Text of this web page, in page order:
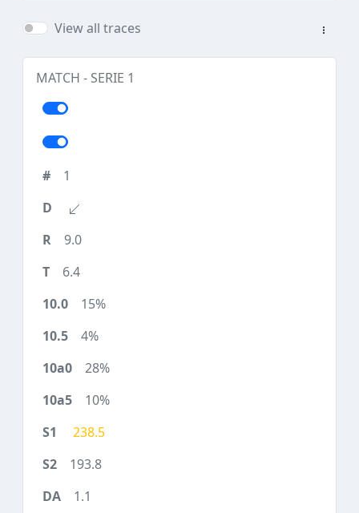
View all traces
MATCH - SERIE 1
1
9.0
6.4
15%
4%
28%
10%
238.5
193.8
1.1